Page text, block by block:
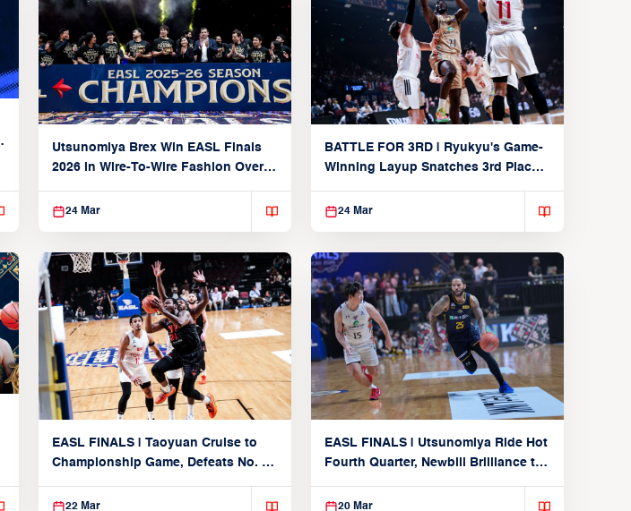
Utsunomiya Brex Win EASL Finals
2026 in Wire-To-Wire Fashion Over
24 Mar
BATTLE FOR 3RD | Ryukyu's Game-
Winning Layup Snatches 3rd Place
24 Mar
EASL FINALS | Taoyuan Cruise to
Championship Game, Defeats No. 1
22 Mar
EASL FINALS | Utsunomiya Ride Hot
Fourth Quarter, Newbill Brilliance to
20 Mar